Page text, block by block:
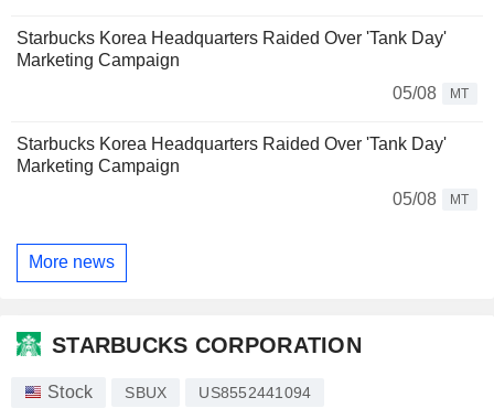
Starbucks Korea Headquarters Raided Over 'Tank Day'
Marketing Campaign
05/08
MT
Starbucks Korea Headquarters Raided Over 'Tank Day'
Marketing Campaign
05/08
MT
More news
STARBUCKS CORPORATION
Stock SBUX US8552441094